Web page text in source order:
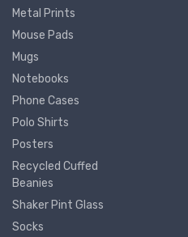
Metal Prints
Mouse Pads
Mugs
Notebooks
Phone Cases
Polo Shirts
Posters
Recycled Cuffed
Beanies
Shaker Pint Glass
Socks